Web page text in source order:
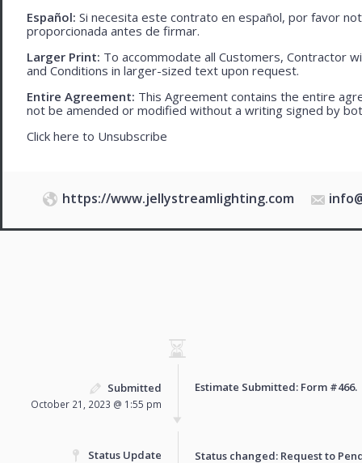
Español: Si necesita este contrato en español, por favor
proporcionada antes de firmar.
Larger Print: To accommodate all Customers, Contractor
and Conditions in larger-sized text upon request.
Entire Agreement: This Agreement contains the entire
not be amended or modified without a writing signed by
Click here to Unsubscribe
https://www.jellystreamlighting.com
Submitted
October 21, 2023 @ 1:55 pm
Estimate Submitted: Form #466.
Status Update Status changed: Request to